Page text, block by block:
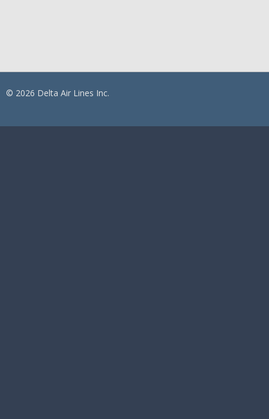
© 2026 Delta Air Lines Inc.